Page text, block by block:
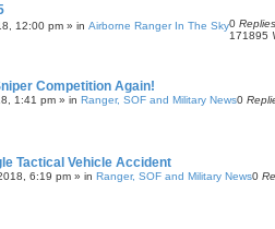
12:00 pm » in Airborne Ranger In The Sky0 Replies
171895
Competition Again!
1:41 pm » in Ranger, SOF and Military News0
Tactical Vehicle Accident
6:19 pm » in Ranger, SOF and Military News0